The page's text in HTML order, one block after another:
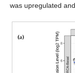
was upregulated